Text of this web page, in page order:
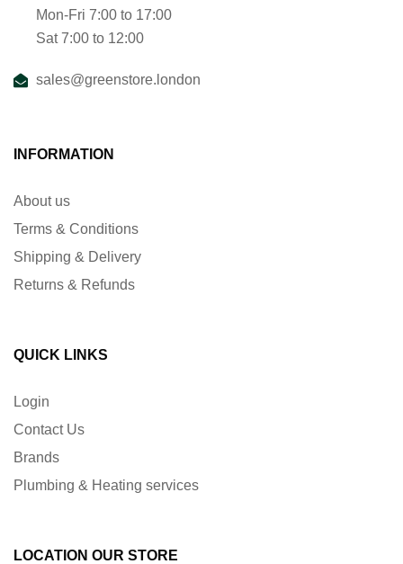
Mon-Fri 7:00 to 17:00
Sat 7:00 to 12:00
sales@greenstore.london
INFORMATION
About us
Terms & Conditions
Shipping & Delivery
Returns & Refunds
QUICK LINKS
Login
Contact Us
Brands
Plumbing & Heating services
LOCATION OUR STORE